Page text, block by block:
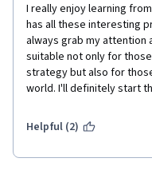
I really enjoy learning
has all these interesting
always grab my attention
suitable not only for
strategy but also for
world. I'll definitely start
Helpful (2)